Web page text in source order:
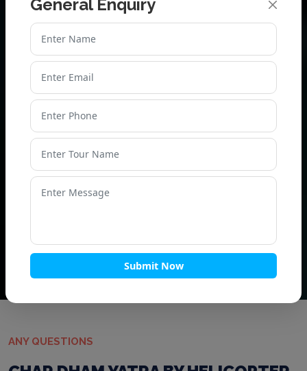
PLAN YOUR CHAR DHAM
YATRA BY HELICOPTER
TODAY!
Don’t miss the chance to complete your Char Dham
Yatra by helicopter package with ease. Contact us now
for Char Dham Yatra helicopter booking and get the
best deals on Char Dham Yatra by helicopter package
cost!
ANY QUESTIONS
General Enquiry
Submit Now